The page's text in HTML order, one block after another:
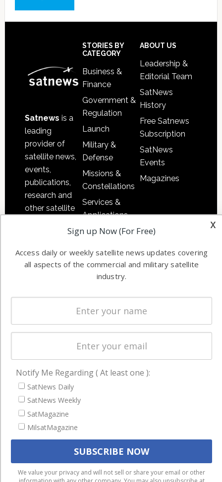
Satnews is a
leading
provider of
satellite news,
events,
publications,
research and
other satellite
information in
commercial
and military
worldwide.
STORIES BY
CATEGORY
Business &
Finance
Government &
Regulation
Launch
Military &
Defense
Missions &
Constellations
Services &
Applications
Software
Ground
Systems
Licensing
Startups &
NewSpace
ABOUT US
Leadership &
Editorial Team
SatNews
History
Free Satnews
Subscription
SatNews
Events
Magazines
Latest Stories
Magazines
Events
Contact
Cookie & Privacy Policy for Satnews
We use cookies to ensure that we give you the best
x
Sign up Now (For Free)
Access daily or weekly satellite news updates covering
all aspects of the commercial and military satellite
industry.
Notify Me Regarding ( At least one ):
SatNews Daily
SatNews Weekly
SatMagazine
MilsatMagazine
We value your privacy and will not sell or share your email or other